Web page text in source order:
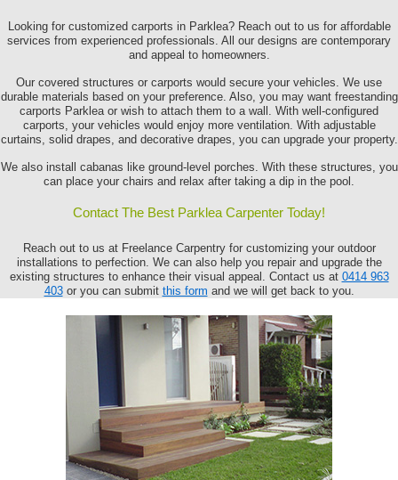
Looking for customized carports in Parklea? Reach out to us for affordable
services from experienced professionals. All our designs are contemporary
and appeal to homeowners.
Our covered structures or carports would secure your vehicles. We use
durable materials based on your preference. Also, you may want freestanding
carports Parklea or wish to attach them to a wall. With well-configured
carports, your vehicles would enjoy more ventilation. With adjustable
curtains, solid drapes, and decorative drapes, you can upgrade your property.
We also install cabanas like ground-level porches. With these structures, you
can place your chairs and relax after taking a dip in the pool.
Contact The Best Parklea Carpenter Today!
Reach out to us at Freelance Carpentry for customizing your outdoor
installations to perfection. We can also help you repair and upgrade the
existing structures to enhance their visual appeal. Contact us at 0414 963
403or you can submit this form and we will get back to you.